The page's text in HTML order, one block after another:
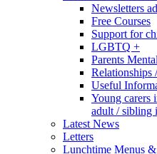
Newsletters
Free Courses
Support for
LGBTQ +
Parents
Relationships
Useful
Young carers
adult / sibling
Latest News
Letters
Lunchtime Menus